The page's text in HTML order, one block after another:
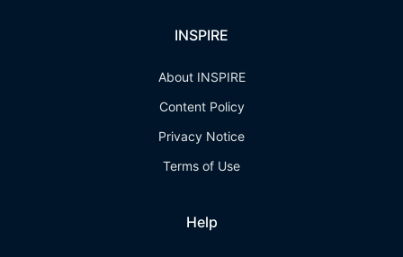
INSPIRE
About INSPIRE
Content Policy
Privacy Notice
Terms of Use
Help